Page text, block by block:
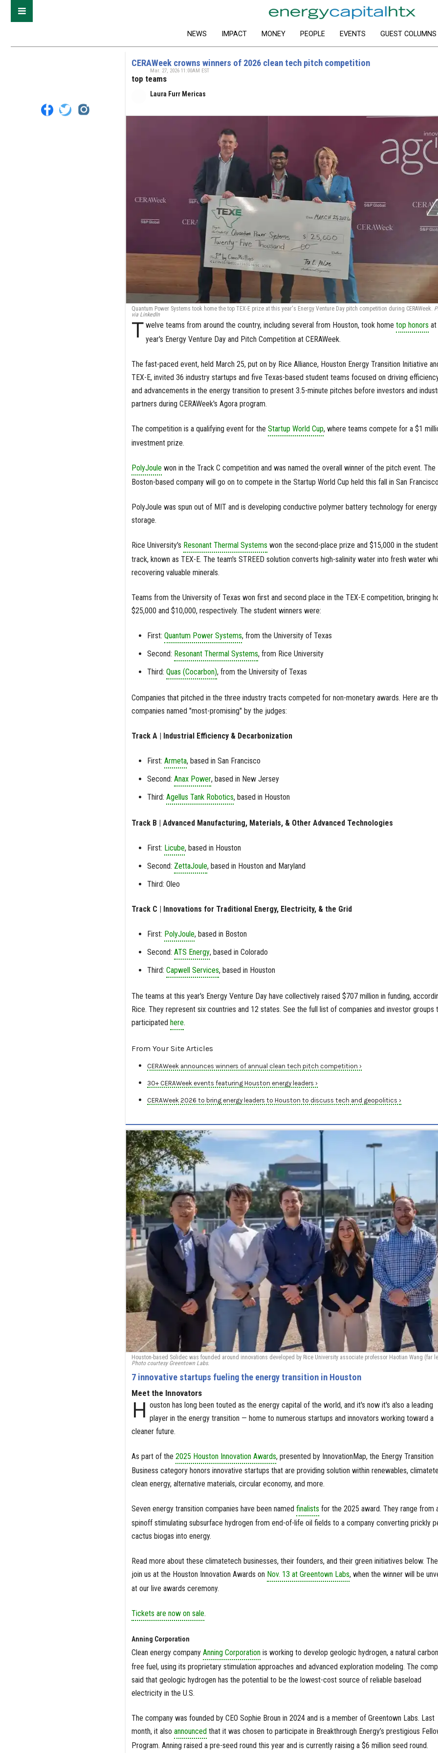
NEWS IMPACT MONEY PEOPLE EVENTS GUEST COLUMNS
CERAWeek crowns winners of 2026 clean tech pitch competition
top teams
Laura Furr Mericas
Mar. 27, 2026 11:00AM EST
Quantum Power Systems took home the top TEX-E prize at this year's Energy Venture Day pitch competition during CERAWeek.
via LinkedIn
T welve teams from around the country, including several from Houston, took hometop honors at
year's Energy Venture Day and Pitch Competition at CERAWeek.
The fast-paced event, held March 25, put on by Rice Alliance, Houston Energy Transition Initiative
TEX-E, invited 36 industry startups and five Texas-based student teams focused on driving
and advancements in the energy transition to present 3.5-minute pitches before investors and
partners during CERAWeek's Agora program.
The competition is a qualifying event for the Startup World Cup, where teams compete for a $1
investment prize.
PolyJoule won in the Track C competition and was named the overall winner of the pitch event. The
Boston-based company will go on to compete in the Startup World Cup held this fall in San
PolyJoule was spun out of MIT and is developing conductive polymer battery technology for energy
storage.
Rice University's Resonant Thermal Systems won the second-place prize and $15,000 in the student
track, known as TEX-E. The team's STREED solution converts high-salinity water into fresh water
recovering valuable minerals.
Teams from the University of Texas won first and second place in the TEX-E competition, bringing
$25,000 and $10,000, respectively. The student winners were:
First: Quantum Power Systems, from the University of Texas
Second: Resonant Thermal Systems, from Rice University
Third: Quas (Cocarbon), from the University of Texas
Companies that pitched in the three industry tracts competed for non-monetary awards. Here are
companies named "most-promising" by the judges:
Track A | Industrial Efficiency & Decarbonization
First: Armeta, based in San Francisco
Second: Anax Power, based in New Jersey
Third: Agellus Tank Robotics, based in Houston
Track B | Advanced Manufacturing, Materials, & Other Advanced Technologies
First: Licube, based in Houston
Second: ZettaJoule, based in Houston and Maryland
Third: Oleo
Track C | Innovations for Traditional Energy, Electricity, & the Grid
First: PolyJoule, based in Boston
Second: ATS Energy, based in Colorado
Third: Capwell Services, based in Houston
The teams at this year's Energy Venture Day have collectively raised $707 million in funding,
Rice. They represent six countries and 12 states. See the full list of companies and investor groups
participated here.
From Your Site Articles
CERAWeek announces winners of annual clean tech pitch competition ›
30+ CERAWeek events featuring Houston energy leaders ›
CERAWeek 2026 to bring energy leaders to Houston to discuss tech and geopolitics ›
Houston-based Solidec was founded around innovations developed by Rice University associate professor Haotian Wang (far
Photo courtesy Greentown Labs.
7 innovative startups fueling the energy transition in Houston
Meet the Innovators
H ouston has long been touted as the energy capital of the world, and it's now it's also a leading
player in the energy transition — home to numerous startups and innovators working toward a
cleaner future.
As part of the 2025 Houston Innovation Awards, presented by InnovationMap, the Energy Transition
Business category honors innovative startups that are providing solution within renewables,
clean energy, alternative materials, circular economy, and more.
Seven energy transition companies have been named finalists for the 2025 award. They range from
spinoff stimulating subsurface hydrogen from end-of-life oil fields to a company converting prickly
cactus biogas into energy.
Read more about these climatetech businesses, their founders, and their green initiatives below.
join us at the Houston Innovation Awards on Nov. 13 at Greentown Labs, when the winner will be
at our live awards ceremony.
Tickets are now on sale.
Anning Corporation
Clean energy company Anning Corporationis working to develop geologic hydrogen, a natural
free fuel, using its proprietary stimulation approaches and advanced exploration modeling. The
said that geologic hydrogen has the potential to be the lowest-cost source of reliable baseload
electricity in the U.S.
The company was founded by CEO Sophie Broun in 2024 and is a member of Greentown Labs. Last
month, it also announcedthat it was chosen to participate in Breakthrough Energy’s prestigious
Program. Anning raised a pre-seed round this year and is currently raising a $6 million seed round.